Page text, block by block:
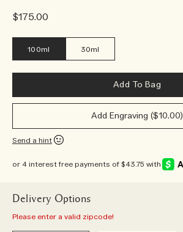
$175.00
100ml 30ml
Add To Bag
Add Engraving ($10.00)
Send a hint
or 4 interest free payments of $43.75 with
Delivery Options
Please enter a valid zipcode!